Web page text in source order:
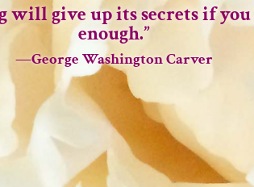
will give up its secrets if
enough.”
—George Washington Carver